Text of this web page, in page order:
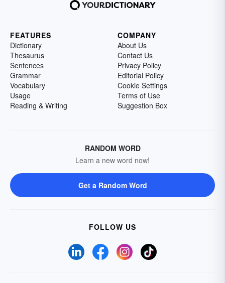
FEATURES
Dictionary
Thesaurus
Sentences
Grammar
Vocabulary
Usage
Reading & Writing
COMPANY
About Us
Contact Us
Privacy Policy
Editorial Policy
Cookie Settings
Terms of Use
Suggestion Box
RANDOM WORD
Learn a new word now!
Get a Random Word
FOLLOW US